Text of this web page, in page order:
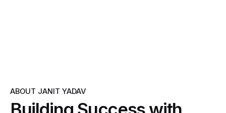
ABOUT JANIT YADAV